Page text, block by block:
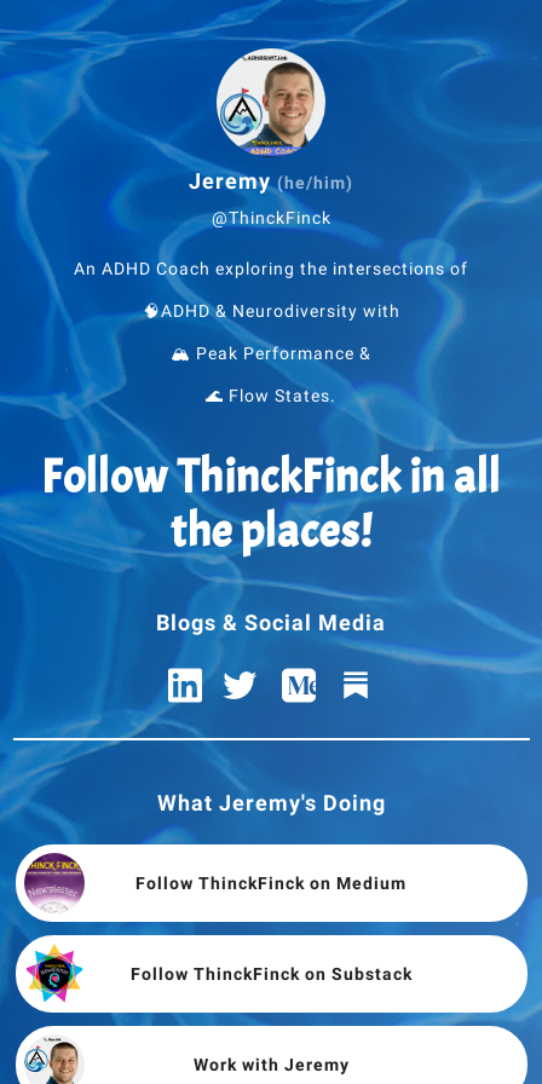
Jeremy(he/him)
@ThinckFinck
An ADHD Coach exploring the intersections of
🧠ADHD & Neurodiversity with
🏔 Peak Performance &
🌊 Flow States.
Follow ThinckFinck in all
the places!
Blogs & Social Media
What Jeremy's Doing
Follow ThinckFinck on Medium
Follow ThinckFinck on Substack
Work with Jeremy